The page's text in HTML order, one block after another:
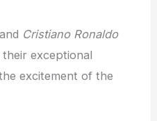
Cristiano Ronaldo
exceptional
excitement of the